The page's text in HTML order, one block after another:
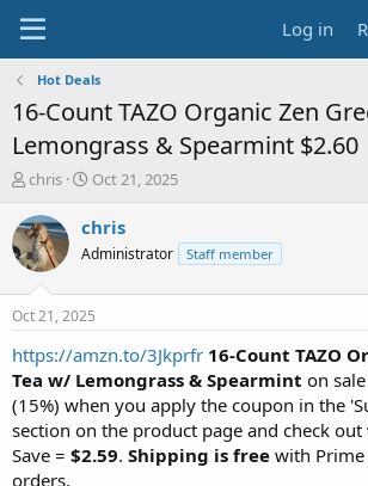
Log in
Hot Deals
16-Count TAZO Organic Zen
Lemongrass & Spearmint $2.60
T
r
e
a
s
t
a
t
e
r
chris
S
a
t
a
t
e
Oct 21, 2025
chris
Administrator Staff member
Oct 21, 2025
https://amzn.to/3Jkprfr 16-Count TAZO
Tea w/ Lemongrass & Spearmint on
(15%) when you apply the coupon in the
section on the product page and check out
Save = $2.59. Shipping is free with
orders.